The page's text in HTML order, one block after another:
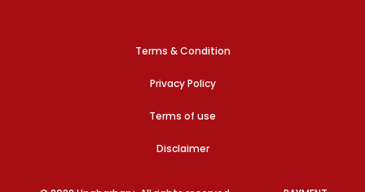
Terms & Condition
Privacy Policy
Terms of use
Disclaimer